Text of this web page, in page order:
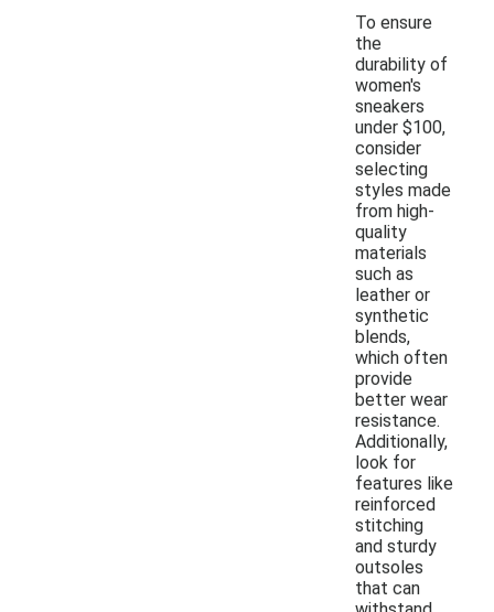
To ensure
the
durability of
women's
sneakers
under $100,
consider
selecting
styles made
from high-
quality
materials
such as
leather or
synthetic
blends,
which often
provide
better wear
resistance.
Additionally,
look for
features like
reinforced
stitching
and sturdy
outsoles
that can